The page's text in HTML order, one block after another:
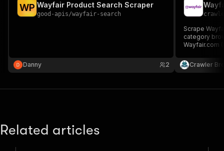
WP Wayfair Product Search Scraper
good-apis/wayfair-search
Danny 2
Scrape
category
Wayfair.com
title, SKU,
count,
Crawler
Related articles